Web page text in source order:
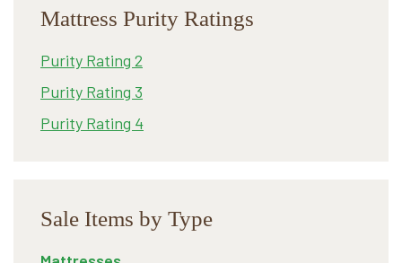
Mattress Purity Ratings
Purity Rating 2
Purity Rating 3
Purity Rating 4
Sale Items by Type